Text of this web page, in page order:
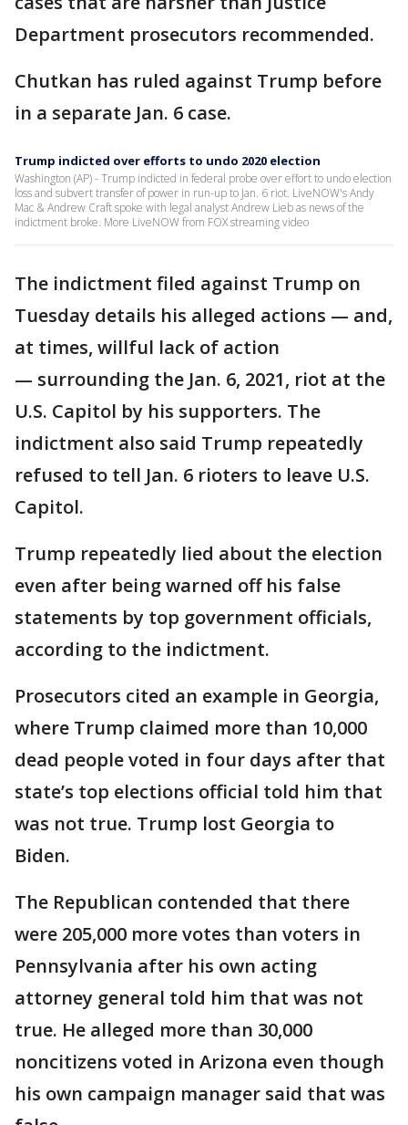
Department prosecutors recommended.
Chutkan has ruled against Trump before
in a separate Jan. 6 case.
Trump indicted over efforts to undo 2020 election
Washington (AP) - Trump indicted in federal probe over effort to undo election
loss and subvert transfer of power in run-up to Jan. 6 riot. LiveNOW's Andy
Mac & Andrew Craft spoke with legal analyst Andrew Lieb as news of the
indictment broke. More LiveNOW from FOX streaming video
The indictment filed against Trump on
Tuesday details his alleged actions — and,
at times, willful lack of action
— surrounding the Jan. 6, 2021, riot at the
U.S. Capitol by his supporters. The
indictment also said Trump repeatedly
refused to tell Jan. 6 rioters to leave U.S.
Capitol.
Trump repeatedly lied about the election
even after being warned off his false
statements by top government officials,
according to the indictment.
Prosecutors cited an example in Georgia,
where Trump claimed more than 10,000
dead people voted in four days after that
state’s top elections official told him that
was not true. Trump lost Georgia to
Biden.
The Republican contended that there
were 205,000 more votes than voters in
Pennsylvania after his own acting
attorney general told him that was not
true. He alleged more than 30,000
noncitizens voted in Arizona even though
his own campaign manager said that was